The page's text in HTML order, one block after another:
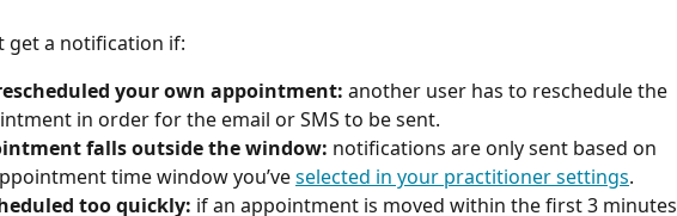
get a notification if:
your own appointment: another user has to reschedule the
in order for the email or SMS to be sent.
falls outside the window: notifications are only sent based on
time window you’ve selected in your practitioner settings.
too quickly: if an appointment is moved within the first 3 minutes